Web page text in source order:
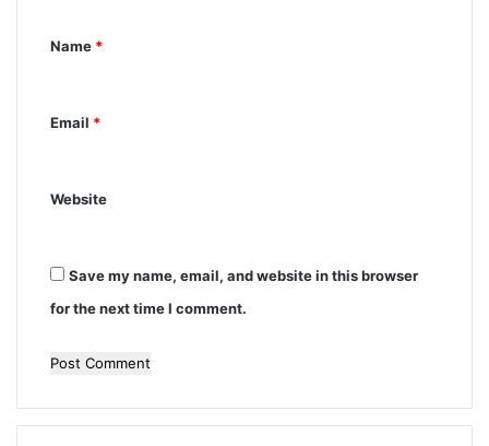
t
Name *
Email *
Website
Save my name, email, and website in this browser
for the next time I comment.